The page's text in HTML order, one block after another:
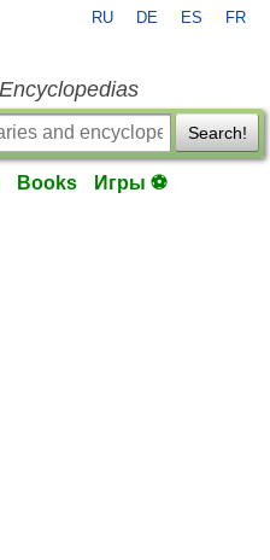
RU DE ES FR
Search!
Books Игры ⚽